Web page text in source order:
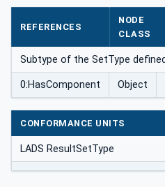
REFERENCES
NODE
CLASS
Subtype of the SetType
0:HasComponent Object
CONFORMANCE UNITS
LADS ResultSetType